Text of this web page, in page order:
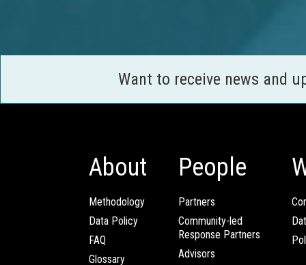
Want to receive news and
About
Methodology
Data Policy
FAQ
Glossary
People
Partners
Community-led
Response Partners
Advisors